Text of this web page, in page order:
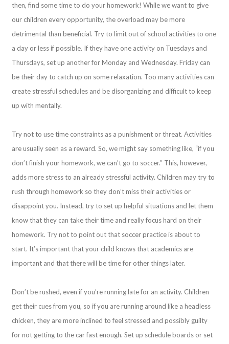
then, find some time to do your homework! While we want to give
our children every opportunity, the overload may be more
detrimental than beneficial. Try to limit out of school activities to one
a day or less if possible. If they have one activity on Tuesdays and
Thursdays, set up another for Monday and Wednesday. Friday can
be their day to catch up on some relaxation. Too many activities can
create stressful schedules and be disorganizing and difficult to keep
up with mentally.
Try not to use time constraints as a punishment or threat. Activities
are usually seen as a reward. So, we might say something like, “if you
don’t finish your homework, we can’t go to soccer.” This, however,
adds more stress to an already stressful activity. Children may try to
rush through homework so they don’t miss their activities or
disappoint you. Instead, try to set up helpful situations and let them
know that they can take their time and really focus hard on their
homework. Try not to point out that soccer practice is about to
start. It’s important that your child knows that academics are
important and that there will be time for other things later.
Don’t be rushed, even if you’re running late for an activity. Children
get their cues from you, so if you are running around like a headless
chicken, they are more inclined to feel stressed and possibly guilty
for not getting to the car fast enough. Set up schedule boards or set